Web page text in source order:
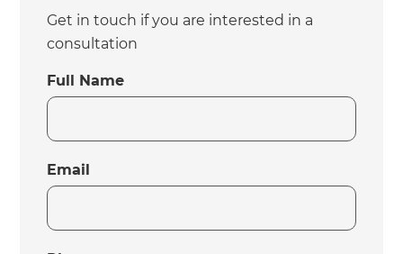
Get in touch if you are interested in a
consultation
Full Name
Email